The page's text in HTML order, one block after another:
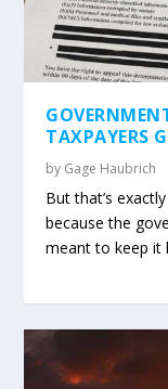
TAXPAYERS
by Gage Haubrich
But that’s
because the
meant to keep it